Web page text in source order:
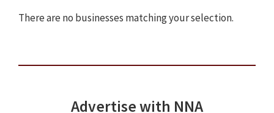
There are no businesses matching your selection.
Advertise with NNA